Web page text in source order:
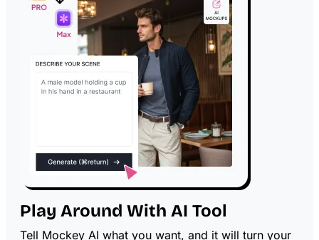
Play Around With AI Tool
Tell Mockey AI what you want, and it will turn your